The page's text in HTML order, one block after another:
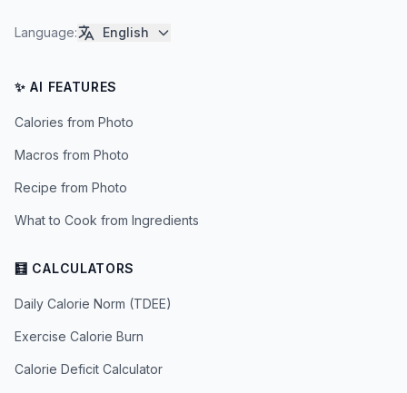
Language: English
✨ AI FEATURES
Calories from Photo
Macros from Photo
Recipe from Photo
What to Cook from Ingredients
🧮 CALCULATORS
Daily Calorie Norm (TDEE)
Exercise Calorie Burn
Calorie Deficit Calculator